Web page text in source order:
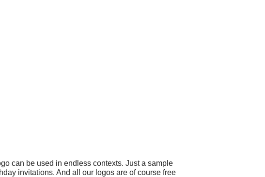
can be used in endless contexts. Just a sample
invitations. And all our logos are of course free